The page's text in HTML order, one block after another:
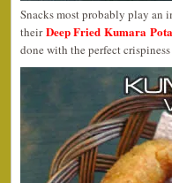
Snacks most probably play an
theirDeep Fried Kumara
done with the perfect